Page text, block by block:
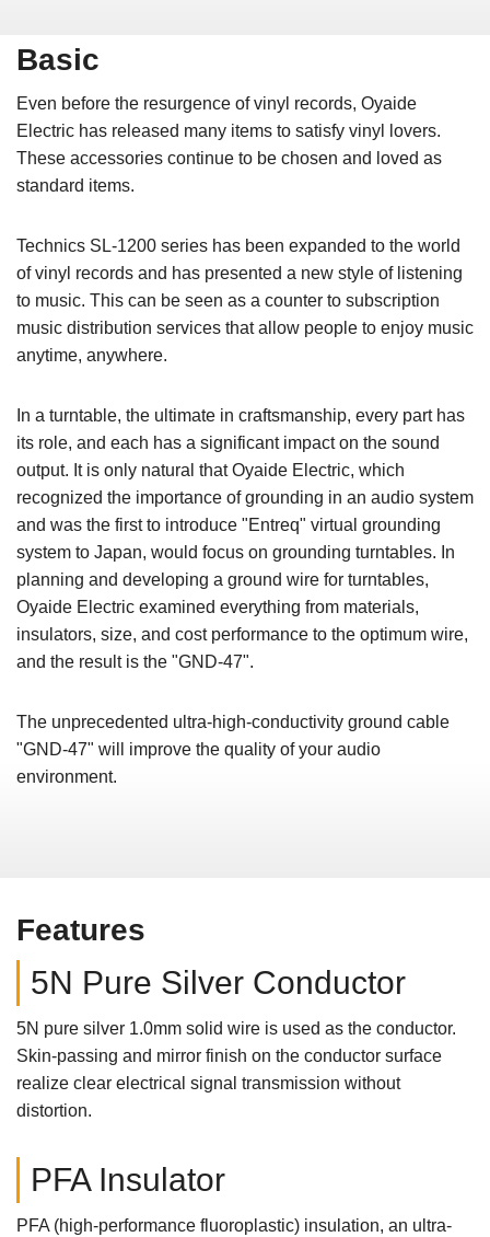
Basic
Even before the resurgence of vinyl records, Oyaide
Electric has released many items to satisfy vinyl lovers.
These accessories continue to be chosen and loved as
standard items.
Technics SL-1200 series has been expanded to the world
of vinyl records and has presented a new style of listening
to music. This can be seen as a counter to subscription
music distribution services that allow people to enjoy music
anytime, anywhere.
In a turntable, the ultimate in craftsmanship, every part has
its role, and each has a significant impact on the sound
output. It is only natural that Oyaide Electric, which
recognized the importance of grounding in an audio system
and was the first to introduce "Entreq" virtual grounding
system to Japan, would focus on grounding turntables. In
planning and developing a ground wire for turntables,
Oyaide Electric examined everything from materials,
insulators, size, and cost performance to the optimum wire,
and the result is the "GND-47".
The unprecedented ultra-high-conductivity ground cable
"GND-47" will improve the quality of your audio
environment.
Features
5N Pure Silver Conductor
5N pure silver 1.0mm solid wire is used as the conductor.
Skin-passing and mirror finish on the conductor surface
realize clear electrical signal transmission without
distortion.
PFA Insulator
PFA (high-performance fluoroplastic) insulation, an ultra-